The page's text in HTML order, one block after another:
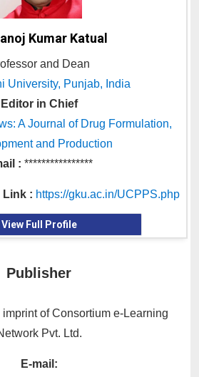
Kumar Katual
and Dean
University, Punjab, India
Editor in Chief
A Journal of Drug Formulation,
and Production
: ****************
Link : https://gku.ac.in/UCPPS.php
View Full Profile
Publisher
of Consortium e-Learning
Pvt. Ltd.
E-mail: